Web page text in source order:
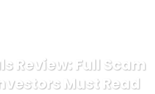
Review: Full Scam
Must Read